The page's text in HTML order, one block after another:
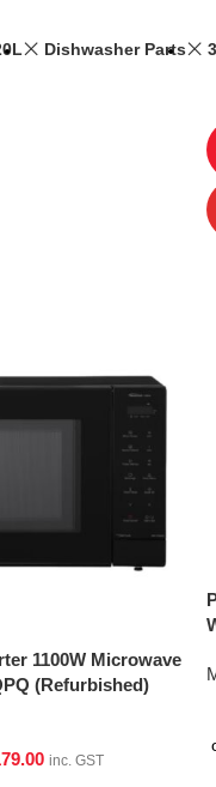
Dishwasher Parts
1100W Microwave
(Refurbished)
inc. GST